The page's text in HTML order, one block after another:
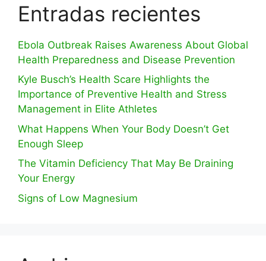
Entradas recientes
Ebola Outbreak Raises Awareness About Global
Health Preparedness and Disease Prevention
Kyle Busch’s Health Scare Highlights the
Importance of Preventive Health and Stress
Management in Elite Athletes
What Happens When Your Body Doesn’t Get
Enough Sleep
The Vitamin Deficiency That May Be Draining
Your Energy
Signs of Low Magnesium